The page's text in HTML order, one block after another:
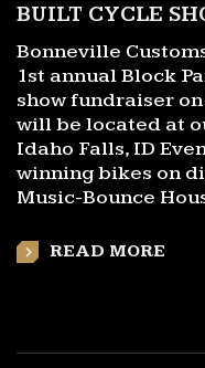
BUILT CYCLE
Bonneville
1st annual Block
show fundraiser on
will be located at
Idaho Falls, ID
winning bikes on
Music-Bounce
READ MORE